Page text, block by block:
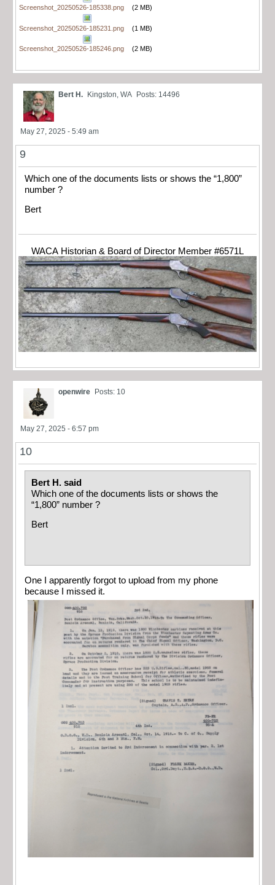
Screenshot_20250526-185338.png (2 MB)
Screenshot_20250526-185231.png (1 MB)
Screenshot_20250526-185246.png (2 MB)
Bert H. Kingston, WA Posts: 14496
May 27, 2025 - 5:49 am
9
Which one of the documents lists or shows the “1,800”
number ?
Bert
WACA Historian & Board of Director Member #6571L
openwire Posts: 10
May 27, 2025 - 6:57 pm
10
Bert H. said
Which one of the documents lists or shows the
“1,800” number ?
Bert
One I apparently forgot to upload from my phone
because I missed it.